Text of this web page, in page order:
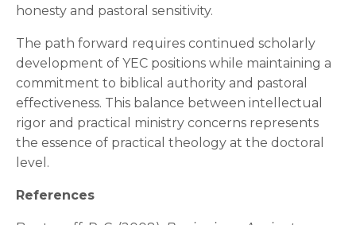
honesty and pastoral sensitivity.
The path forward requires continued scholarly
development of YEC positions while maintaining a
commitment to biblical authority and pastoral
effectiveness. This balance between intellectual
rigor and practical ministry concerns represents
the essence of practical theology at the doctoral
level.
References